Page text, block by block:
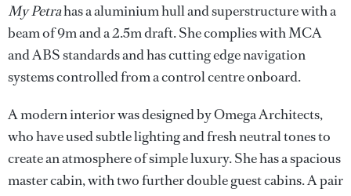
My Petrahas a aluminium hull and superstructure with a
beam of 9m and a 2.5m draft. She complies with MCA
and ABS standards and has cutting edge navigation
systems controlled from a control centre onboard.
A modern interior was designed by Omega Architects,
who have used subtle lighting and fresh neutral tones to
create an atmosphere of simple luxury. She has a spacious
master cabin, with two further double guest cabins. A pair